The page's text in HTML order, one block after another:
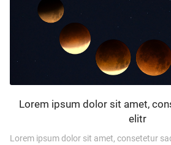
Lorem ipsum dolor sit amet,
elitr
Lorem ipsum dolor sit amet, consetetur